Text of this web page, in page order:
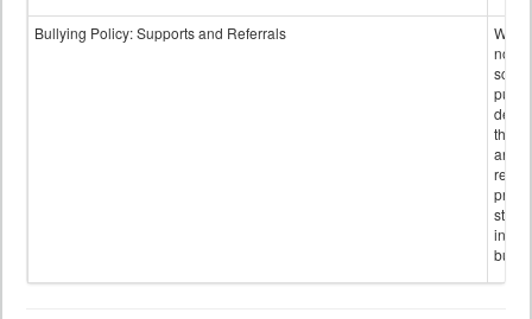
Bullying Policy: Supports and Referrals
not
the
and